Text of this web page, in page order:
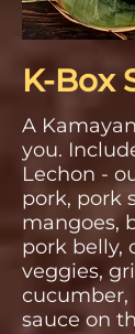
K-Box
A
you.
Lechon -
pork, pork
mangoes,
pork belly,
veggies,
cucumber,
sauce on